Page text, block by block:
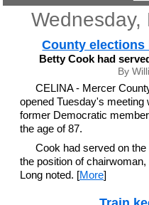
Wednesday,
County elections
Betty Cook had
By
CELINA - Mercer
opened Tuesday's
former Democratic
the age of 87.
Cook had served on
the position of
Long noted. [More]